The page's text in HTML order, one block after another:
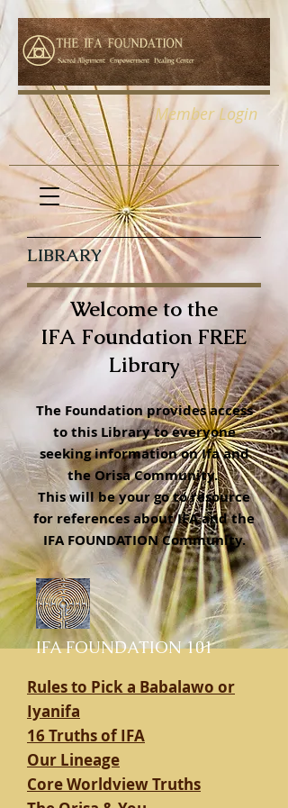
Member Login
LIBRARY
Welcome to the
IFA Foundation FREE
Library
The Foundation provides access
to this Library to everyone
seeking information on Ifa and
the Orisa Community.
This will be your go to resource
for references about IFA and the
IFA FOUNDATION Community.
IFA FOUNDATION 101
Rules to Pick a Babalawo or
Iyanifa
16 Truths of IFA
Our Lineage
Core Worldview Truths